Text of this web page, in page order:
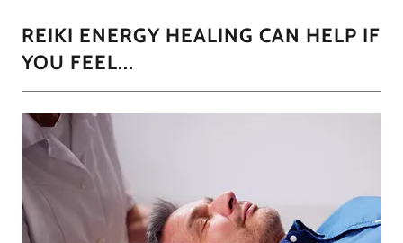
REIKI ENERGY HEALING CAN HELP IF
YOU FEEL...